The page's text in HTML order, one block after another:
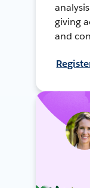
giving
and